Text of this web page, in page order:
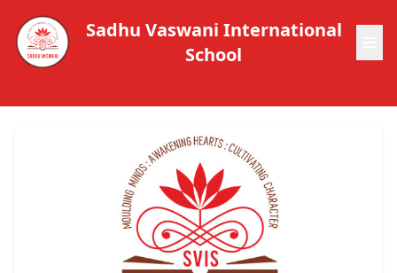
Sadhu Vaswani International
School